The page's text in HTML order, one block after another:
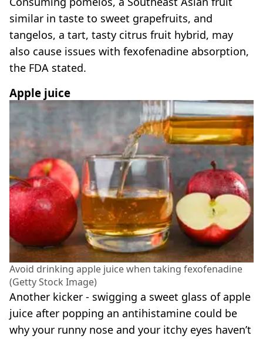
similar in taste to sweet grapefruits, and
tangelos, a tart, tasty citrus fruit hybrid, may
also cause issues with fexofenadine absorption,
the FDA stated.
Apple juice
Avoid drinking apple juice when taking fexofenadine
(Getty Stock Image)
Another kicker - swigging a sweet glass of apple
juice after popping an antihistamine could be
why your runny nose and your itchy eyes haven’t